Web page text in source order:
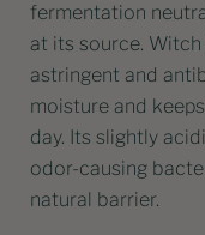
fermentation
at its source.
astringent and
moisture and
day. Its slightly
odor-causing
natural barrier.